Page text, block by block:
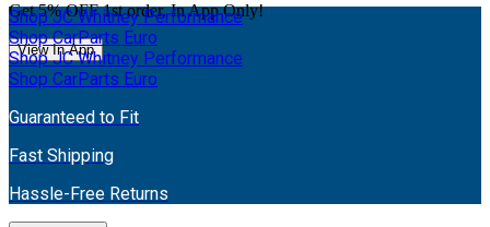
Get 5% OFF 1st order. In App Only!
View In App
Shop JC Whitney Performance
Shop CarParts Euro
Shop JC Whitney Performance
Shop CarParts Euro
Guaranteed to Fit
Fast Shipping
Hassle-Free Returns